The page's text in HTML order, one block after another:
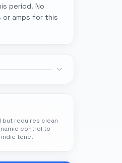
period. No
amps for this
requires clean
control to
tone.